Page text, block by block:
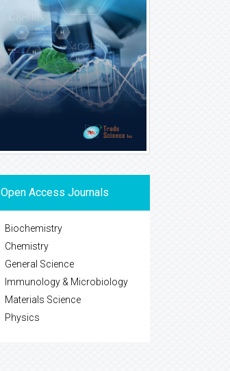
Open Access Journals
Biochemistry
Chemistry
General Science
Immunology & Microbiology
Materials Science
Physics